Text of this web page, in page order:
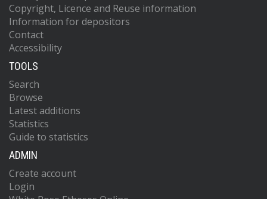
Copyright, Licence and Reuse information
Information for depositors
Contact
Accessibility
TOOLS
Search
Browse
Latest additions
Statistics
Guide to statistics
ADMIN
Create account
Login